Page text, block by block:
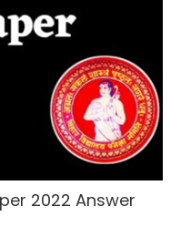
2022 Answer